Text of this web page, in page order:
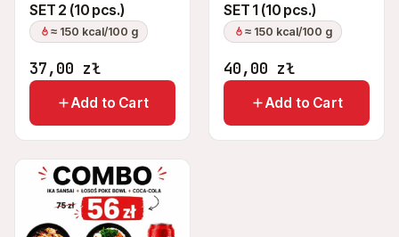
SET 2 (10 pcs.)
≈ 150 kcal/100 g
37,00 zł
Add to Cart
SET 1 (10 pcs.)
≈ 150 kcal/100 g
40,00 zł
Add to Cart